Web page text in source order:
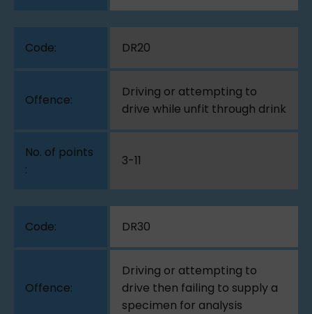
DR20
Driving or attempting to
drive while unfit through drink
3-11
DR30
Driving or attempting to
drive then failing to supply a
specimen for analysis